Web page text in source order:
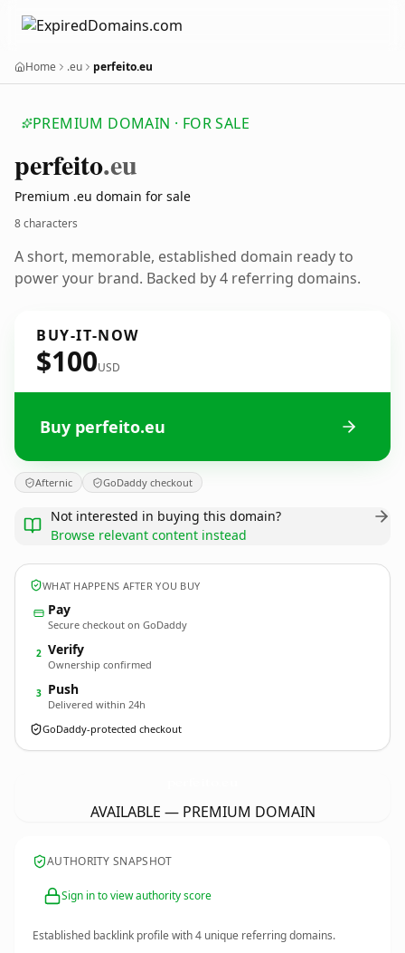
Home .eu perfeito.eu
PREMIUM DOMAIN · FOR SALE
perfeito.eu
Premium .eu domain for sale
8 characters
A short, memorable, established domain ready to
power your brand. Backed by 4 referring domains.
BUY-IT-NOW
$100USD
Buy perfeito.eu
Afternic GoDaddy checkout
Not interested in buying this domain?
Browse relevant content instead
WHAT HAPPENS AFTER YOU BUY
Pay
Secure checkout on GoDaddy
2 Verify
Ownership confirmed
3 Push
Delivered within 24h
GoDaddy-protected checkout
AVAILABLE — PREMIUM DOMAIN
AUTHORITY SNAPSHOT
Sign in to view authority score
Established backlink profile with4 unique referring domains.